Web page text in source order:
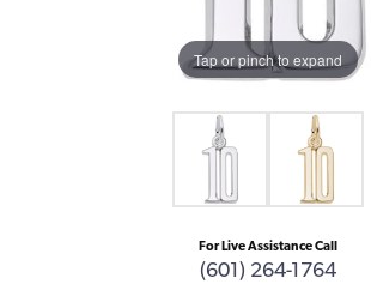
Tap or pinch to expand
For Live Assistance Call
(601) 264-1764